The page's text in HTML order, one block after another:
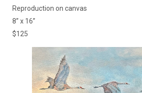
Reproduction on canvas
8” x 16”
$125